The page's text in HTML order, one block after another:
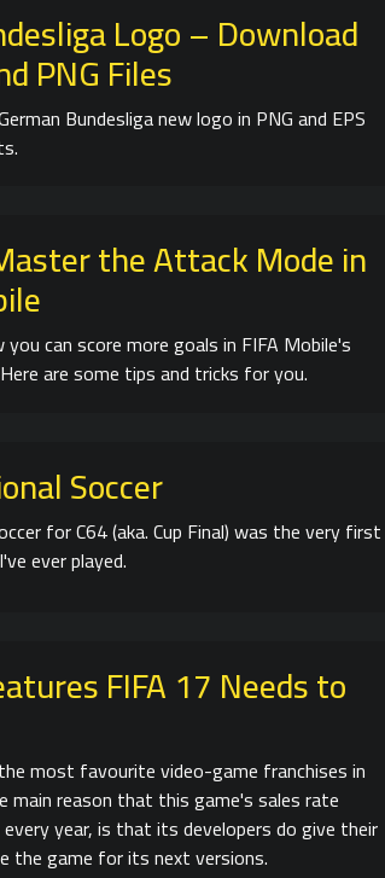
Logo – Download
PNG Files
Bundesliga new logo in PNG and EPS
the Attack Mode in
can score more goals in FIFA Mobile's
are some tips and tricks for you.
Soccer
for C64 (aka. Cup Final) was the very first
ever played.
FIFA 17 Needs to
most favourite video-game franchises in
main reason that this game's sales rate
year, is that its developers do give their
the game for its next versions.